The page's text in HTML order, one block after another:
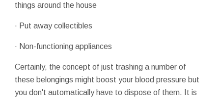
things around the house
· Put away collectibles
· Non-functioning appliances
Certainly, the concept of just trashing a number of
these belongings might boost your blood pressure but
you don't automatically have to dispose of them. It is